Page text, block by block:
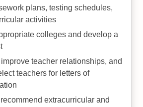
plans, testing schedules,
activities
colleges and develop a
teacher relationships, and
teachers for letters of
extracurricular and